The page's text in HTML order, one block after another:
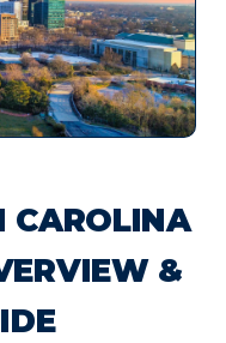
CAROLINA
&